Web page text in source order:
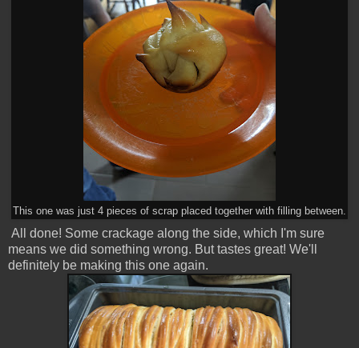
This one was just 4 pieces of scrap placed together with filling between.
All done! Some crackage along the side, which I'm sure
means we did something wrong. But tastes great! We'll
definitely be making this one again.